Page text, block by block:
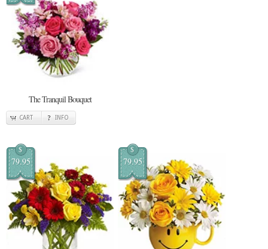
The Tranquil Bouquet
CART INFO
$
79.95
$
79.95